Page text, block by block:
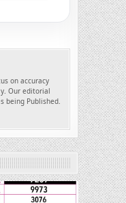
on accuracy
Our editorial
being Published.